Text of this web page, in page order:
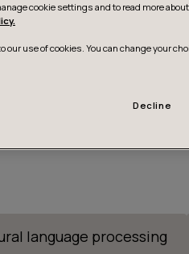
language processing
cookie settings and to read more
our use of cookies. You can change your
Decline